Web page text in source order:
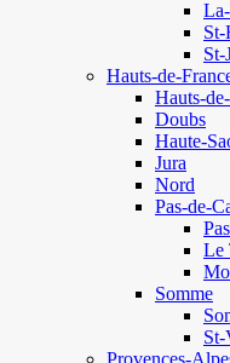
St-
Hauts-de-
Hauts-
Doubs
Haute-
Jura
Nord
Pas-de-
Le
Somme
St-
Provences-